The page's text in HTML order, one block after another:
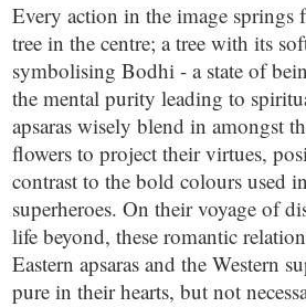
Every action in the image springs
tree in the centre; a tree with its
symbolising Bodhi - a state of
the mental purity leading to
apsaras wisely blend in amongst
flowers to project their virtues,
contrast to the bold colours used
superheroes. On their voyage of
life beyond, these romantic
Eastern apsaras and the Western
pure in their hearts, but not